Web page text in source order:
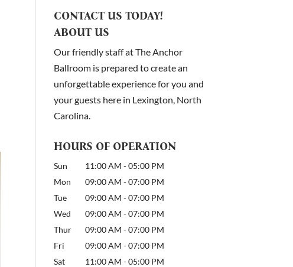
CONTACT US TODAY!
ABOUT US
Our friendly staff at The Anchor
Ballroom is prepared to create an
unforgettable experience for you and
your guests here in Lexington, North
Carolina.
HOURS OF OPERATION
Sun 11:00 AM - 05:00 PM
Mon
09:00 AM - 07:00 PM
Tue
09:00 AM - 07:00 PM
Wed
09:00 AM - 07:00 PM
Thur
09:00 AM - 07:00 PM
Fri
09:00 AM - 07:00 PM
Sat
11:00 AM - 05:00 PM